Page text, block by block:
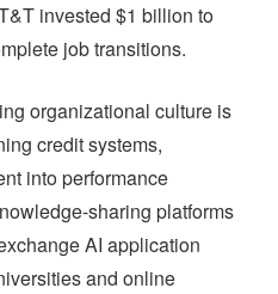
invested $1 billion to
job transitions.
organizational culture is
credit systems,
into performance
sharing platforms
AI application
and online